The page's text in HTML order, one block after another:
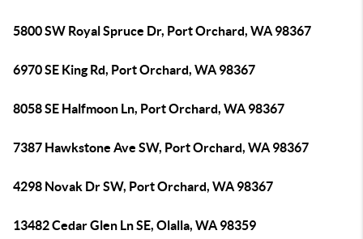
5800 SW Royal Spruce Dr, Port Orchard, WA 98367
6970 SE King Rd, Port Orchard, WA 98367
8058 SE Halfmoon Ln, Port Orchard, WA 98367
7387 Hawkstone Ave SW, Port Orchard, WA 98367
4298 Novak Dr SW, Port Orchard, WA 98367
13482 Cedar Glen Ln SE, Olalla, WA 98359